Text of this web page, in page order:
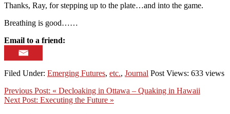
Thanks, Ray, for stepping up to the plate…and into the game.
Breathing is good……
Email to a friend:
Filed Under: Emerging Futures, etc., Journal Post Views: 633 views
Previous Post: « Decloaking in Ottawa – Quaking in Hawaii
Next Post: Executing the Future »